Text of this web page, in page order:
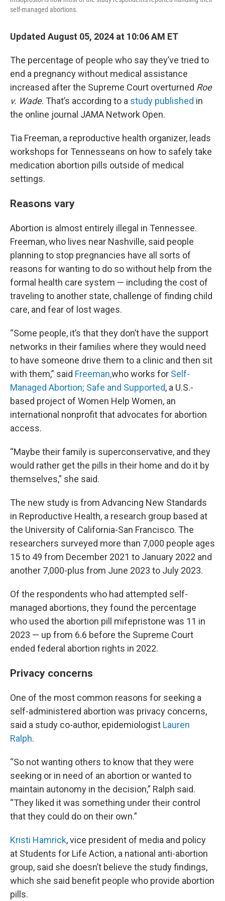
self-managed abortions.
Updated August 05, 2024 at 10:06 AM ET
The percentage of people who say they’ve tried to
end a pregnancy without medical assistance
increased after the Supreme Court overturned Roe
v. Wade. That’s according to a study published in
the online journal JAMA Network Open.
Tia Freeman, a reproductive health organizer, leads
workshops for Tennesseans on how to safely take
medication abortion pills outside of medical
settings.
Reasons vary
Abortion is almost entirely illegal in Tennessee.
Freeman, who lives near Nashville, said people
planning to stop pregnancies have all sorts of
reasons for wanting to do so without help from the
formal health care system — including the cost of
traveling to another state, challenge of finding child
care, and fear of lost wages.
“Some people, it’s that they don’t have the support
networks in their families where they would need
to have someone drive them to a clinic and then sit
with them,” said Freeman,who works for Self-
Managed Abortion; Safe and Supported, a U.S.-
based project of Women Help Women, an
international nonprofit that advocates for abortion
access.
“Maybe their family is superconservative, and they
would rather get the pills in their home and do it by
themselves,” she said.
The new study is from Advancing New Standards
in Reproductive Health, a research group based at
the University of California-San Francisco. The
researchers surveyed more than 7,000 people ages
15 to 49 from December 2021 to January 2022 and
another 7,000-plus from June 2023 to July 2023.
Of the respondents who had attempted self-
managed abortions, they found the percentage
who used the abortion pill mifepristone was 11 in
2023 — up from 6.6 before the Supreme Court
ended federal abortion rights in 2022.
Privacy concerns
One of the most common reasons for seeking a
self-administered abortion was privacy concerns,
said a study co-author, epidemiologist Lauren
Ralph.
“So not wanting others to know that they were
seeking or in need of an abortion or wanted to
maintain autonomy in the decision,” Ralph said.
“They liked it was something under their control
that they could do on their own.”
Kristi Hamrick, vice president of media and policy
at Students for Life Action, a national anti-abortion
group, said she doesn’t believe the study findings,
which she said benefit people who provide abortion
pills.